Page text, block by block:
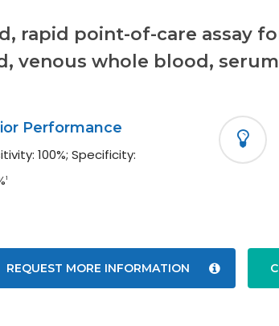
rapid point-of-care assay
venous whole blood,
Performance
100%; Specificity:
1
REQUEST MORE INFORMATION